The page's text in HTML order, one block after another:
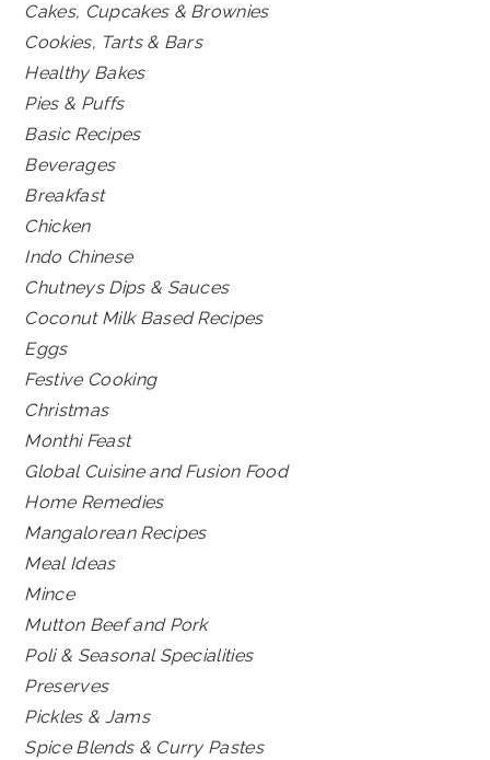
Cakes, Cupcakes & Brownies
Cookies, Tarts & Bars
Healthy Bakes
Pies & Puffs
Basic Recipes
Beverages
Breakfast
Chicken
Indo Chinese
Chutneys Dips & Sauces
Coconut Milk Based Recipes
Eggs
Festive Cooking
Christmas
Monthi Feast
Global Cuisine and Fusion Food
Home Remedies
Mangalorean Recipes
Meal Ideas
Mince
Mutton Beef and Pork
Poli & Seasonal Specialities
Preserves
Pickles & Jams
Spice Blends & Curry Pastes